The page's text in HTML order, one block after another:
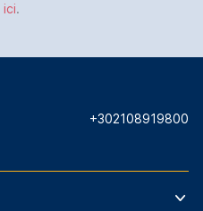
ici.
+302108919800